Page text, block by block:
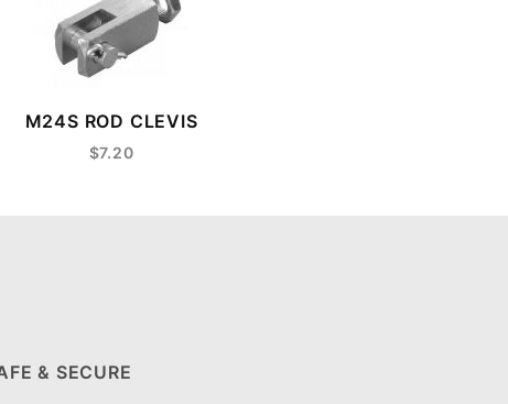
M24S ROD CLEVIS
$7.20
& SECURE